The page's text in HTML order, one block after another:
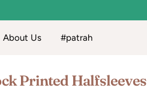
About Us #patrah
Printed Halfsleeves